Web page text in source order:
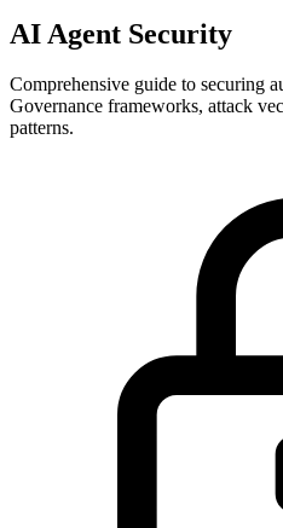
AI Agent Security
Comprehensive guide to securing
Governance frameworks, attack
patterns.